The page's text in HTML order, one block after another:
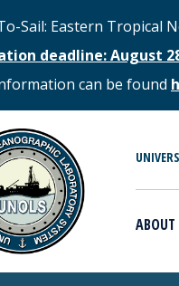
MESSAGE
Sail: Eastern Tropical
deadline: August
can be found
MENU
ABOUT